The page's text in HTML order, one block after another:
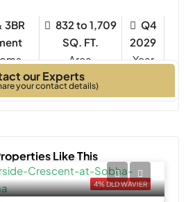
3BR
832 to 1,709
SQ. FT.
Q4
2029
Year
our Experts
your contact details)
Like This
4% DLD WAVIER